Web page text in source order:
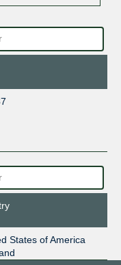
States of America